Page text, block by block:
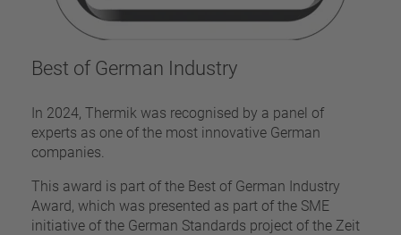
Best of German Industry
In 2024, Thermik was recognised by a panel of
experts as one of the most innovative German
companies.
This award is part of the Best of German Industry
Award, which was presented as part of the SME
initiative of the German Standards project of the Zeit